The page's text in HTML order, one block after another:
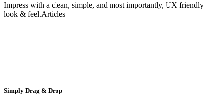
Impress with a clean, simple, and most importantly, UX friendly
look & feel.Articles
Simply Drag & Drop